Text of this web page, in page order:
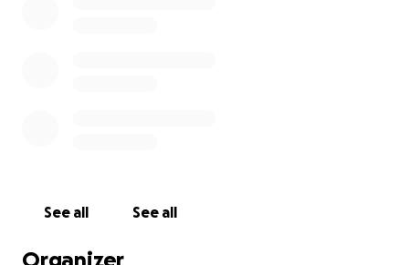
See all See all
Organizer